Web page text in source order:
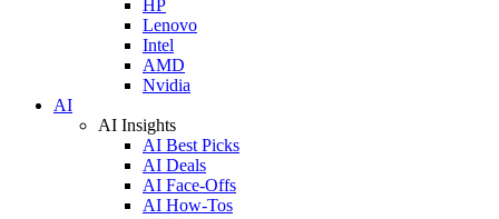
HP
Lenovo
Intel
AMD
Nvidia
AI
AI Insights
AI Best Picks
AI Deals
AI Face-Offs
AI How-Tos